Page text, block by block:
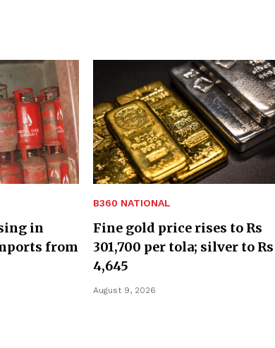
in
from
B360 NATIONAL
Fine gold price rises to Rs
301,700 per tola; silver to Rs
4,645
August 9, 2026